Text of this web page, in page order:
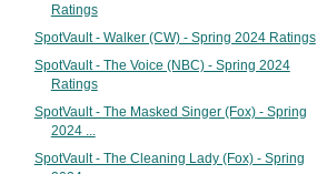
Ratings
SpotVault - Walker (CW) - Spring 2024 Ratings
SpotVault - The Voice (NBC) - Spring 2024
Ratings
SpotVault - The Masked Singer (Fox) - Spring
2024 ...
SpotVault - The Cleaning Lady (Fox) - Spring